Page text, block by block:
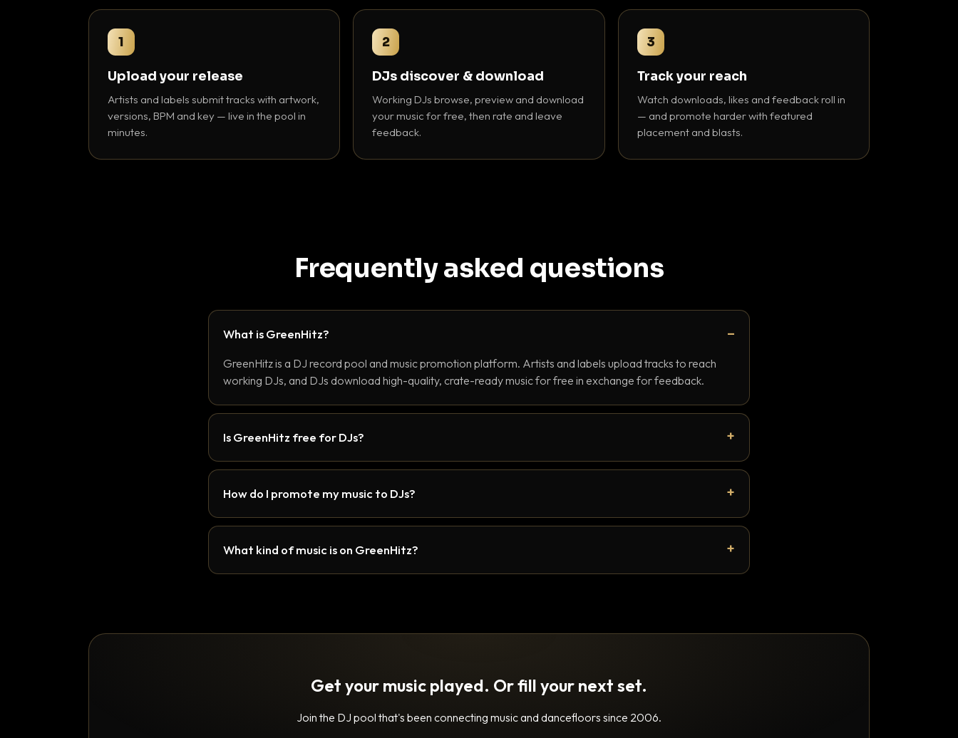
1
Upload your release
Artists and labels submit tracks with artwork,
versions, BPM and key — live in the pool in
minutes.
2
DJs discover & download
Working DJs browse, preview and download
your music for free, then rate and leave
feedback.
3
Track your reach
Watch downloads, likes and feedback roll in
— and promote harder with featured
placement and blasts.
Frequently asked questions
What is GreenHitz?
GreenHitz is a DJ record pool and music promotion platform. Artists and labels upload tracks to reach
working DJs, and DJs download high-quality, crate-ready music for free in exchange for feedback.
Is GreenHitz free for DJs?
How do I promote my music to DJs?
What kind of music is on GreenHitz?
Get your music played. Or fill your next set.
Join the DJ pool that's been connecting music and dancefloors since 2006.